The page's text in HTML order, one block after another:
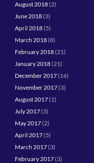
August 2018(2)
June 2018(3)
April 2018(5)
March 2018(8)
February 2018(21)
January 2018(21)
December 2017(16)
November 2017(3)
August 2017(1)
July 2017(3)
May 2017(2)
April 2017(5)
March 2017(3)
February 2017(3)